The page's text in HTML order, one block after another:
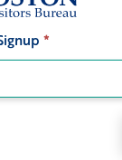
*